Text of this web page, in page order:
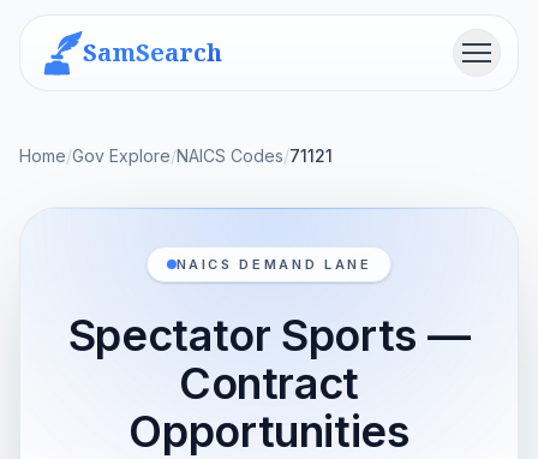
SamSearch Menu
Home/Gov Explore/NAICS Codes/71121
NAICS DEMAND LANE
Spectator Sports —
Contract
Opportunities